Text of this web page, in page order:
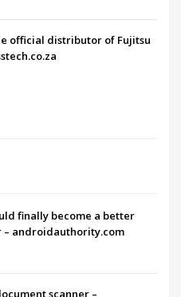
official distributor of Fujitsu
finally become a better
– androidauthority.com
scanner –